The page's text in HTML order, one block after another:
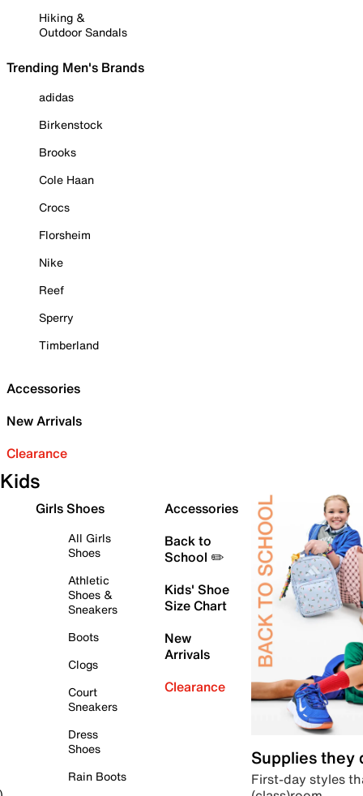
Hiking &
Outdoor Sandals
Trending Men's Brands
adidas
Birkenstock
Brooks
Cole Haan
Crocs
Florsheim
Nike
Reef
Sperry
Timberland
Accessories
New Arrivals
Clearance
Kids
Girls Shoes
All Girls
Shoes
Athletic
Shoes &
Sneakers
Boots
Clogs
Court
Sneakers
Dress
Shoes
Rain Boots
Accessories
Back to
School ✏️
Kids' Shoe
Size Chart
New
Arrivals
Clearance
Supplies they
First-day styles